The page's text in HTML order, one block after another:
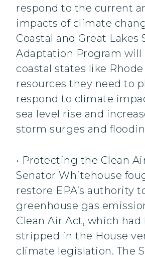
respond to the current
impacts of climate
Coastal and Great Lakes
Adaptation Program will
coastal states like
resources they need to
respond to climate
sea level rise and
storm surges and
• Protecting the Clean
Senator Whitehouse
restore EPA’s authority
greenhouse gas
Clean Air Act, which
stripped in the House
climate legislation. The